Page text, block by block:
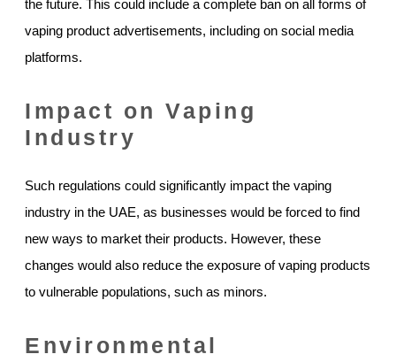
the future. This could include a complete ban on all forms of
vaping product advertisements, including on social media
platforms.
Impact on Vaping
Industry
Such regulations could significantly impact the vaping
industry in the UAE, as businesses would be forced to find
new ways to market their products. However, these
changes would also reduce the exposure of vaping products
to vulnerable populations, such as minors.
Environmental